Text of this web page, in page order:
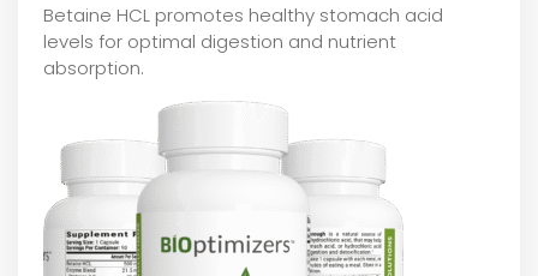
Betaine HCL promotes healthy stomach acid
levels for optimal digestion and nutrient
absorption.